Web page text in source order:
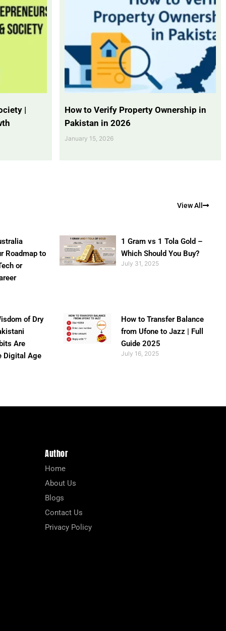
|
How to Verify Property Ownership in
Pakistan in 2026
January 15, 2026
View All
Roadmap to
or
1 Gram vs 1 Tola Gold –
Which Should You Buy?
July 31, 2025
of Dry
Are
Digital Age
How to Transfer Balance
from Ufone to Jazz | Full
Guide 2025
July 16, 2025
Author
Home
About Us
Blogs
Contact Us
Privacy Policy